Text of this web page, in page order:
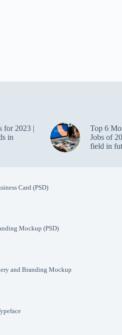
for 2023 |
in
Top 6
Jobs of
field in
Card (PSD)
Mockup (PSD)
and Branding Mockup